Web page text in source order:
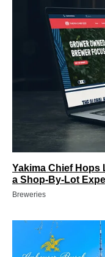
Yakima Chief Hops
a Shop-By-Lot
Breweries